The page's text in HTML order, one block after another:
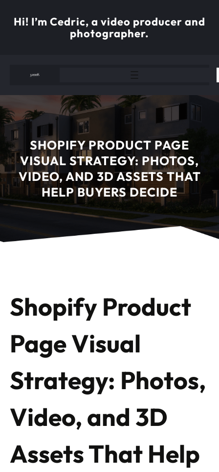
content
Hi! I’m Cedric, a video producer and
photographer.
SHOPIFY PRODUCT PAGE
VISUAL STRATEGY: PHOTOS,
VIDEO, AND 3D ASSETS THAT
HELP BUYERS DECIDE
Shopify Product
Page Visual
Strategy: Photos,
Video, and 3D
Assets That Help